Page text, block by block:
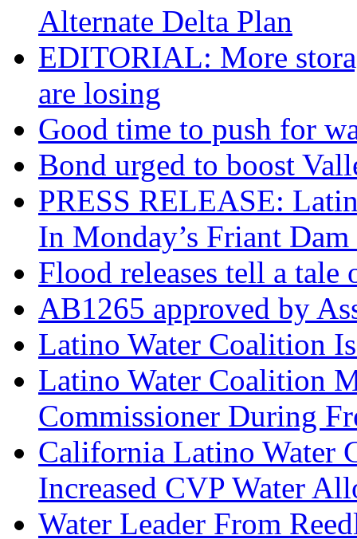
Alternate Delta Plan
EDITORIAL: More
are losing
Good time to push for
Bond urged to boost
PRESS RELEASE:
In Monday’s Friant Dam
Flood releases tell a tale
AB1265 approved by
Latino Water Coalition
Latino Water Coalition
Commissioner During
California Latino Water
Increased CVP Water
Water Leader From